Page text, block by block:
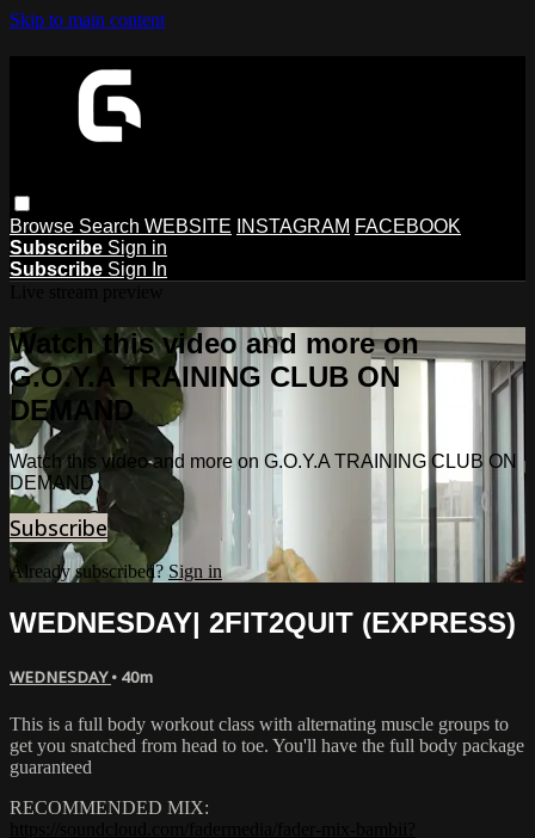
Skip to main content
Browse Search WEBSITE INSTAGRAM FACEBOOK
Subscribe Sign in
Subscribe Sign In
Watch this video and more on
G.O.Y.A TRAINING CLUB ON
DEMAND
Watch this video and more on G.O.Y.A TRAINING CLUB ON
DEMAND
Subscribe
Already subscribed? Sign in
WEDNESDAY| 2FIT2QUIT (EXPRESS)
WEDNESDAY• 40m
This is a full body workout class with alternating muscle groups to
get you snatched from head to toe. You'll have the full body package
guaranteed
RECOMMENDED MIX: